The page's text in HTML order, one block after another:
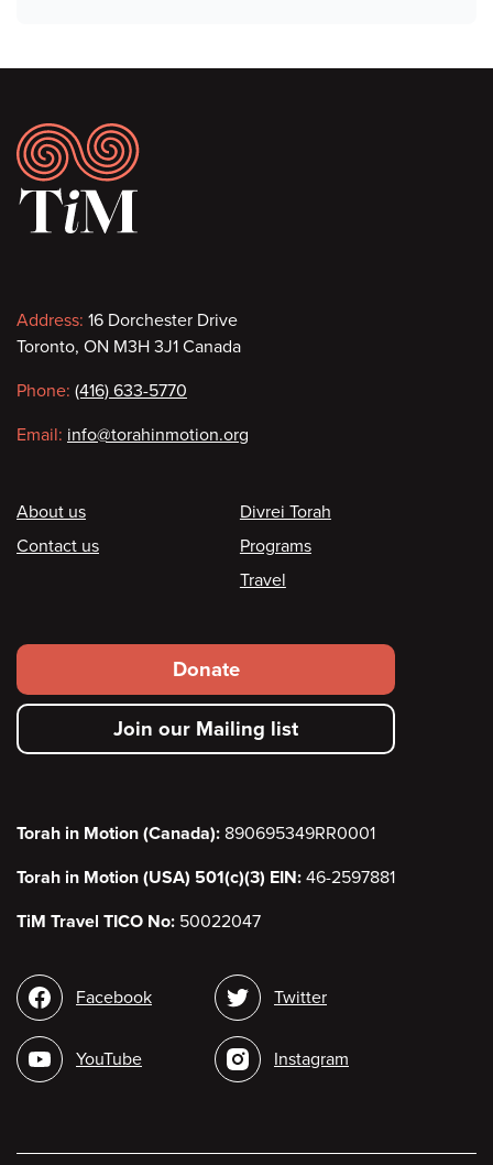
Footer
Contact
information
Address: 16 Dorchester Drive
Toronto, ON M3H 3J1 Canada
Phone: (416) 633-5770
Email: info@torahinmotion.org
Footer
About us
Contact us
Divrei Torah
Programs
Travel
Footer
secondary
menu
Donate
Join our Mailing list
Torah in Motion (Canada): 890695349RR0001
Torah in Motion (USA) 501(c)(3) EIN: 46-2597881
TiM Travel TICO No: 50022047
Social
media
Facebook
YouTube
Twitter
Instagram